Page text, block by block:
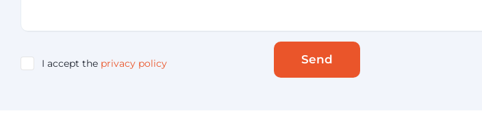
I accept the privacy policy Send